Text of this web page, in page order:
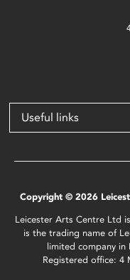
Useful links
Copyright © 2026
Leicester Arts Centre Ltd
is the trading name of
limited company in
Registered office: 4